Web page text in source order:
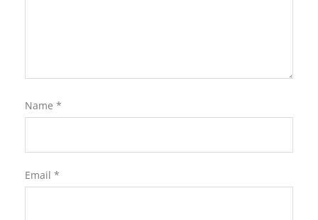
Name *
Email *